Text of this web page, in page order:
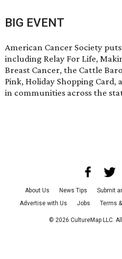
BIG EVENT
American Cancer Society
including Relay For Life,
Breast Cancer, the Cattle
Pink, Holiday Shopping Card,
in communities across the
About Us News Tips Submit
Advertise with Us
Jobs Terms
© 2026 CultureMap LLC.